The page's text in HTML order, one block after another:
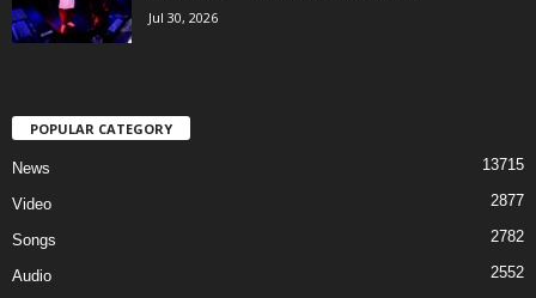
Jul 30, 2026
POPULAR CATEGORY
News 13715
Video 2877
Songs 2782
Audio 2552